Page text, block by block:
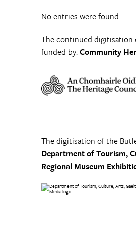
No entries were found.
The continued digitisation
funded by:Community
The digitisation of the
Department of Tourism,
Regional Museum